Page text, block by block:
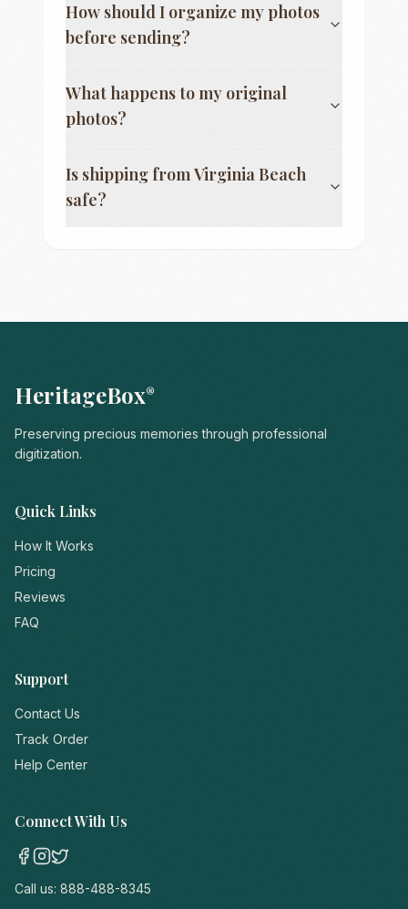
How should I organize my photos
before sending?
What happens to my original
photos?
Is shipping fromVirginia Beach
safe?
HeritageBox®
Preserving precious memories through professional
digitization.
Quick Links
How It Works
Pricing
Reviews
FAQ
Support
Contact Us
Track Order
Help Center
Connect With Us
Call us: 888-488-8345